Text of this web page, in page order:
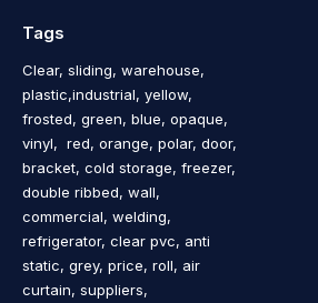
Tags
Clear, sliding, warehouse,
plastic,industrial, yellow,
frosted, green, blue, opaque,
vinyl, red, orange, polar, door,
bracket, cold storage, freezer,
double ribbed, wall,
commercial, welding,
refrigerator, clear pvc, anti
static, grey, price, roll, air
curtain, suppliers,